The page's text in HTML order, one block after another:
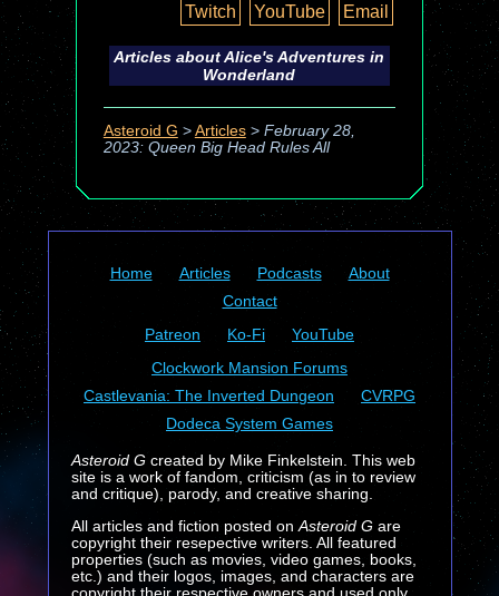
Twitch
YouTube Email
Articles aboutAlice's Adventures in
Wonderland
Asteroid G > Articles> February 28,
2023: Queen Big Head Rules All
Home Articles Podcasts
About
Contact
Patreon
Ko-Fi
YouTube
Clockwork Mansion Forums
Castlevania: The Inverted Dungeon
CVRPG
Dodeca System Games
Asteroid Gcreated by Mike Finkelstein. This web
site is a work of fandom, criticism (as in to review
and critique), parody, and creative sharing.
All articles and fiction posted on Asteroid Gare
copyright their resepective writers. All featured
properties (such as movies, video games, books,
etc.) and their logos, images, and characters are